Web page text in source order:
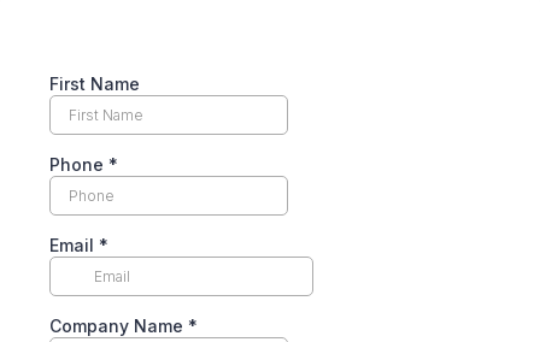
First Name
Phone *
Email *
Company Name *